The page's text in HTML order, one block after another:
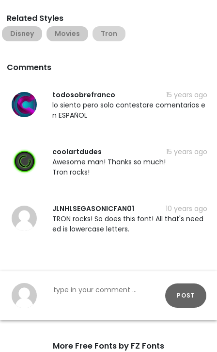
Related Styles
Disney Movies Tron
Comments
todosobrefranco
15 years ago
lo siento pero solo contestare comentarios e
n ESPAÑOL
coolartdudes
15 years ago
Awesome man! Thanks so much!
Tron rocks!
JLNHLSEGASONICFAN01
10 years ago
TRON rocks! So does this font! All that's need
ed is lowercase letters.
POST
More Free Fonts by FZ Fonts